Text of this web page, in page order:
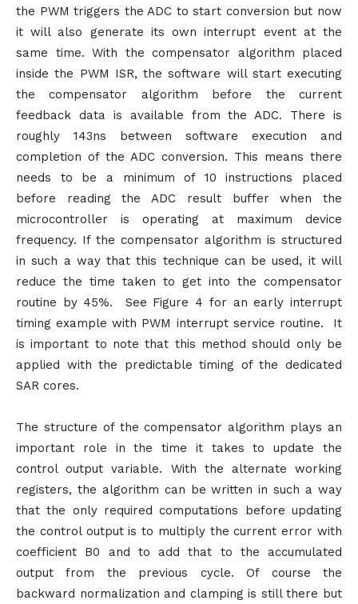
the PWM triggers the ADC to start conversion but now
it will also generate its own interrupt event at the
same time. With the compensator algorithm placed
inside the PWM ISR, the software will start executing
the compensator algorithm before the current
feedback data is available from the ADC. There is
roughly 143ns between software execution and
completion of the ADC conversion. This means there
needs to be a minimum of 10 instructions placed
before reading the ADC result buffer when the
microcontroller is operating at maximum device
frequency. If the compensator algorithm is structured
in such a way that this technique can be used, it will
reduce the time taken to get into the compensator
routine by 45%. See Figure 4 for an early interrupt
timing example with PWM interrupt service routine. It
is important to note that this method should only be
applied with the predictable timing of the dedicated
SAR cores.
The structure of the compensator algorithm plays an
important role in the time it takes to update the
control output variable. With the alternate working
registers, the algorithm can be written in such a way
that the only required computations before updating
the control output is to multiply the current error with
coefficient B0 and to add that to the accumulated
output from the previous cycle. Of course the
backward normalization and clamping is still there but